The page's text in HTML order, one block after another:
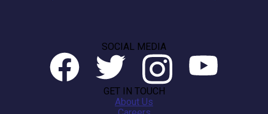
GET IN TOUCH
About Us
SOCIAL MEDIA